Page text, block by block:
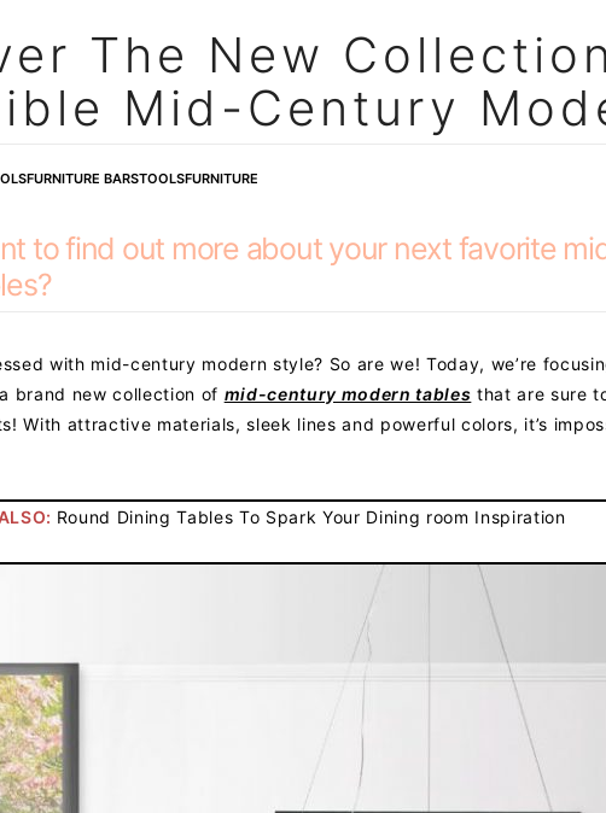
The New
Mid-Century
BARSTOOLSFURNITURE
to find out more about your next favorite
with mid-century modern style? So are we! Today, we’re
brand new collection of mid-century modern tables that are sure
With attractive materials, sleek lines and powerful colors, it’s
Round Dining Tables To Spark Your Dining room Inspiration